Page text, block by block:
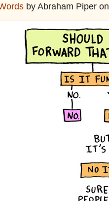
by Abraham Piper